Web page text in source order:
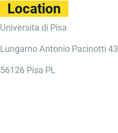
Location
Universita di Pisa
Lungarno Antonio Pacinotti 43
56126 Pisa PL